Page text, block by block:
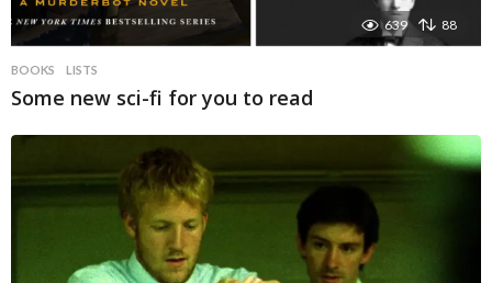
639 88
BOOKS LISTS
Some new sci-fi for you to read